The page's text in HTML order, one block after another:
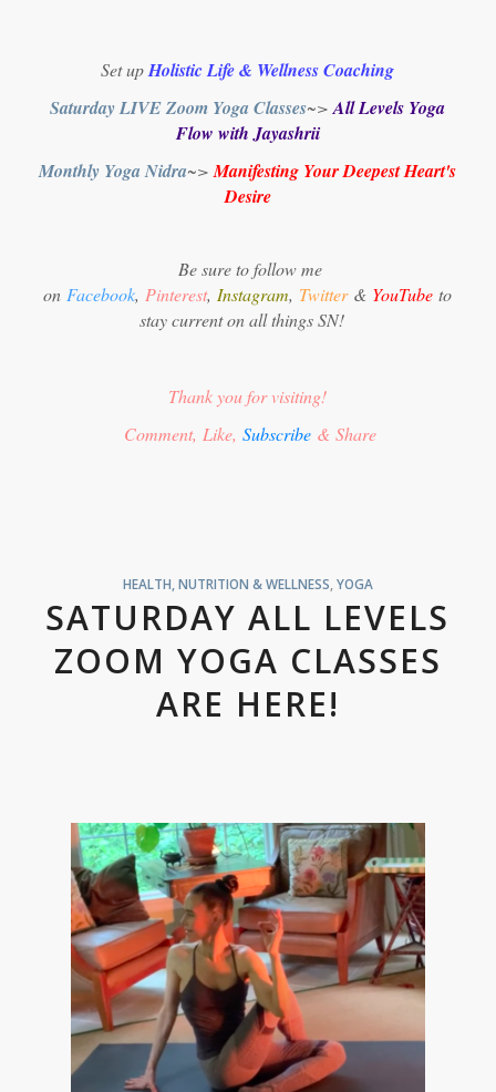
Set upHolistic Life & Wellness Coaching
Saturday LIVE Zoom Yoga Classes~>All Levels Yoga
Flow with Jayashrii
Monthly Yoga Nidra~>Manifesting Your Deepest Heart's
Desire
Be sure to follow me
on Facebook,Pinterest,Instagram, Twitter & YouTube to
stay current on all things SN!
Thank you for visiting!
Comment, Like,Subscribe & Share
HEALTH, NUTRITION & WELLNESS YOGA
SATURDAY ALL LEVELS
ZOOM YOGA CLASSES
ARE HERE!